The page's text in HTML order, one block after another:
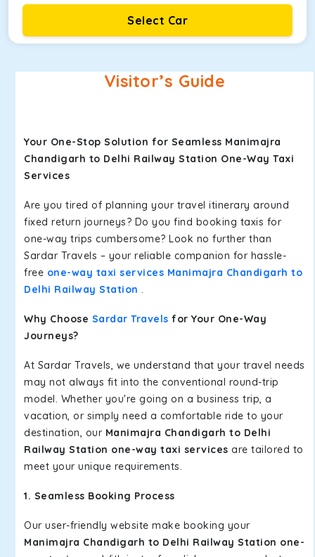
Select Car
Visitor’s Guide
Your One-Stop Solution for Seamless Manimajra
Chandigarh to Delhi Railway Station One-Way Taxi
Services
Are you tired of planning your travel itinerary around
fixed return journeys? Do you find booking taxis for
one-way trips cumbersome? Look no further than
Sardar Travels – your reliable companion for hassle-
free one-way taxi services Manimajra Chandigarh to
Delhi Railway Station .
Why Choose Sardar Travels for Your One-Way
Journeys?
At Sardar Travels, we understand that your travel needs
may not always fit into the conventional round-trip
model. Whether you're going on a business trip, a
vacation, or simply need a comfortable ride to your
destination, our Manimajra Chandigarh to Delhi
Railway Station one-way taxi services are tailored to
meet your unique requirements.
1. Seamless Booking Process
Our user-friendly website make booking your
Manimajra Chandigarh to Delhi Railway Station one-